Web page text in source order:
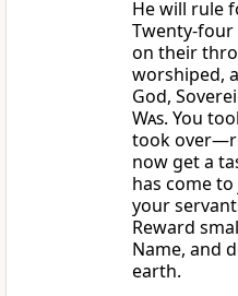
He will rule
Twenty-four
on their
worshiped,
God,
Was. You
took
now get a
has come
your
Reward
Name, and
earth.